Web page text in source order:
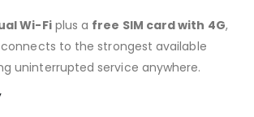
Wi-Fiplus a free SIM card with 4G,
to the strongest available
uninterrupted service anywhere.